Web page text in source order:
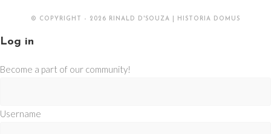
© COPYRIGHT - 2026 RINALD D'SOUZA | HISTORIA DOMUS
Log in
Become a part of our community!
Username